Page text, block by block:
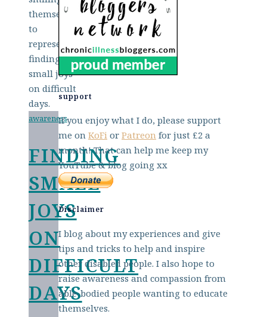
awareness
FINDING
SMALL
JOYS
ON
DIFFICULT
DAYS
support
If you enjoy what I do, please support
me on KoFi or Patreon for just £2 a
month! That can help me keep my
YouTube & blog going xx
Disclaimer
I blog about my experiences and give
tips and tricks to help and inspire
other disabled people. I also hope to
raise awareness and compassion from
able-bodied people wanting to educate
themselves.